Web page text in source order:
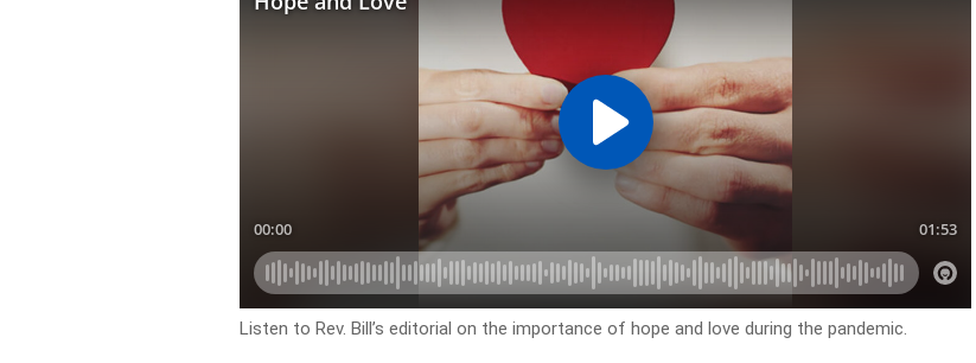
Listen to Rev. Bill’s editorial on the importance of hope and love during the pandemic.